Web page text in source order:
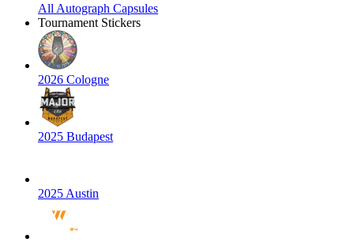
All Autograph Capsules
Tournament Stickers
2026 Cologne
2025 Budapest
2025 Austin